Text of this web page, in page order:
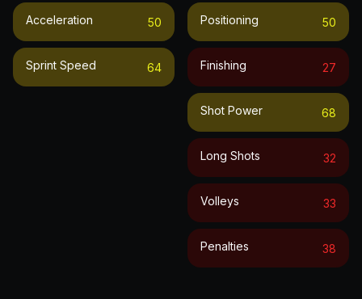
Acceleration 50
Sprint Speed 64
Positioning 50
Finishing 27
Shot Power 68
Long Shots 32
Volleys 33
Penalties 38